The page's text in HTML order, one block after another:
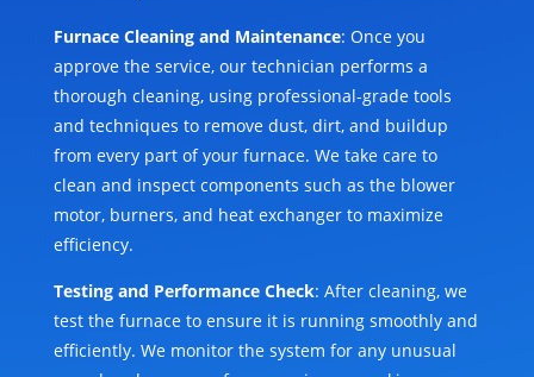
Furnace Cleaning and Maintenance: Once you
approve the service, our technician performs a
thorough cleaning, using professional-grade tools
and techniques to remove dust, dirt, and buildup
from every part of your furnace. We take care to
clean and inspect components such as the blower
motor, burners, and heat exchanger to maximize
efficiency.
Testing and Performance Check: After cleaning, we
test the furnace to ensure it is running smoothly and
efficiently. We monitor the system for any unusual